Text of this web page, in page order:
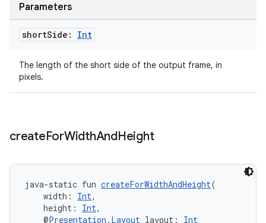
Parameters
shortSide: Int
The length of the short side of the output frame, in
pixels.
createForWidthAndHeight
java-static fun createForWidthAndHeight(
width: Int,
height: Int,
@Presentation.Layout layout: Int